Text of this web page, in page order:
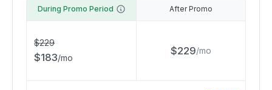
During Promo Period
$229
$183/mo
After Promo
$229/mo